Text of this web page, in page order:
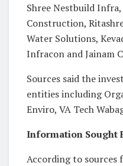
Shree Nestbuild
Construction,
Water Solutions,
Infracon and Jainam
Sources said the
entities including
Enviro, VA Tech
Information Sought
According to